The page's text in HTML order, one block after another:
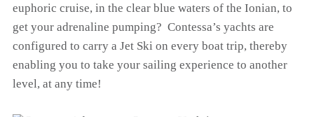
euphoric cruise, in the clear blue waters of the Ionian, to
get your adrenaline pumping? Contessa’s yachts are
configured to carry a Jet Ski on every boat trip, thereby
enabling you to take your sailing experience to another
level, at any time!